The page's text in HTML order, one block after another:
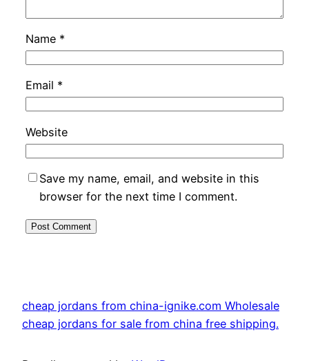
Name *
Email *
Website
Save my name, email, and website in this
browser for the next time I comment.
cheap jordans from china-ignike.com Wholesale
cheap jordans for sale from china free shipping.